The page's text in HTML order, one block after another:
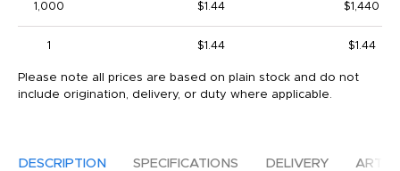
1,000 $1.44 $1,440
1 $1.44 $1.44
Please note all prices are based on plain stock and do not
include origination, delivery, or duty where applicable.
DESCRIPTION SPECIFICATIONS DELIVERY